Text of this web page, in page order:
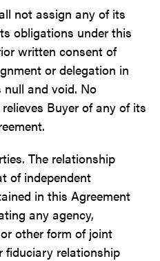
not assign any of its
obligations under this
written consent of
or delegation in
and void. No
Buyer of any of its
The relationship
of independent
in this Agreement
any agency,
other form of joint
fiduciary relationship